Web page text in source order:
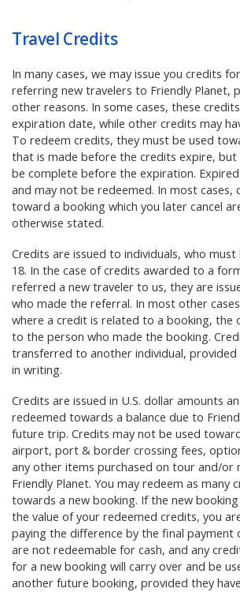
Travel Credits
In many cases, we may issue you credits
referring new travelers to Friendly Planet,
other reasons. In some cases, these
expiration date, while other credits may
To redeem credits, they must be used
that is made before the credits expire,
be complete before the expiration.
and may not be redeemed. In most cases,
toward a booking which you later cancel
otherwise stated.
Credits are issued to individuals, who
18. In the case of credits awarded to a
referred a new traveler to us, they are
who made the referral. In most other
where a credit is related to a booking, the
to the person who made the booking.
transferred to another individual,
in writing.
Credits are issued in U.S. dollar amounts
redeemed towards a balance due to
future trip. Credits may not be used
airport, port & border crossing fees,
any other items purchased on tour and/or
Friendly Planet. You may redeem as many
towards a new booking. If the new
the value of your redeemed credits, you
paying the difference by the final payment
are not redeemable for cash, and any
for a new booking will carry over and be
another future booking, provided they